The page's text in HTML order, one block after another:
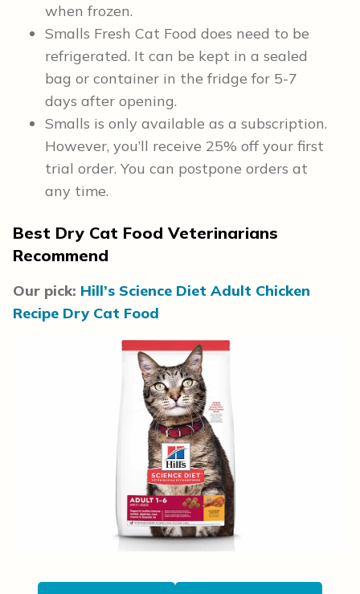
when frozen.
Smalls Fresh Cat Food does need to be
refrigerated. It can be kept in a sealed
bag or container in the fridge for 5-7
days after opening.
Smalls is only available as a subscription.
However, you’ll receive 25% off your first
trial order. You can postpone orders at
any time.
Best Dry Cat Food Veterinarians
Recommend
Our pick: Hill’s Science Diet Adult Chicken
Recipe Dry Cat Food